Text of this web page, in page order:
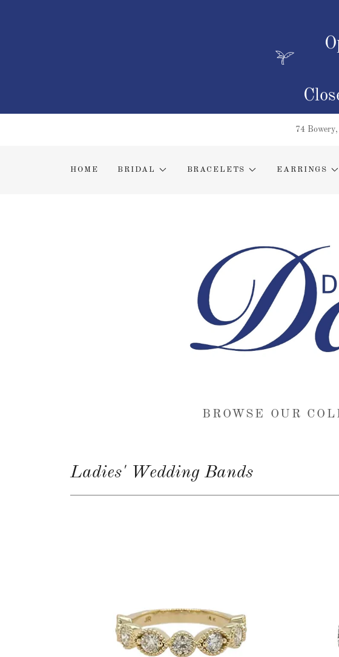
74
HOME BRIDAL BRACELETS EARRINGS
BROWSE OUR
Ladies' Wedding Bands